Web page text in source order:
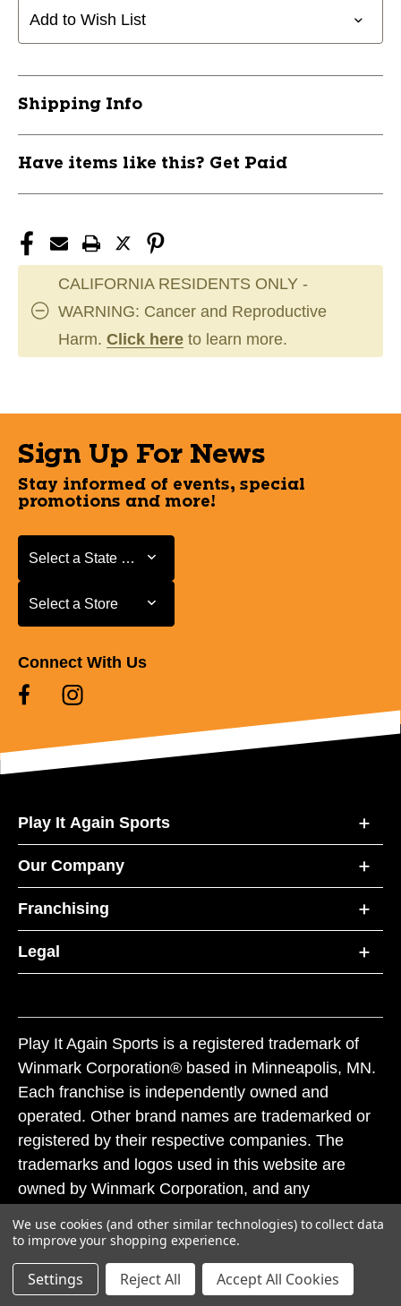
WHITE
WHITE
Add to Wish List
Shipping Info
Have items like this? Get Paid
CALIFORNIA RESIDENTS ONLY -
WARNING: Cancer and Reproductive
Harm. Click here to learn more.
Sign Up For News
Stay informed of events, special
promotions and more!
Select a State or Province
Select a State or Province
Select a Store
Select a Store
Connect With Us
Play It Again Sports
Our Company
Franchising
Legal
Play It Again Sports is a registered trademark of
Winmark Corporation® based in Minneapolis, MN.
Each franchise is independently owned and
operated. Other brand names are trademarked or
registered by their respective companies. The
trademarks and logos used in this website are
owned by Winmark Corporation, and any
subject to action under federal and state trademark
laws.
© 2026 Play It Again Sports. All rights reserved.
We use cookies (and other similar technologies) to collect data
to improve your shopping experience.
Settings Reject All Accept All Cookies